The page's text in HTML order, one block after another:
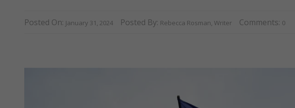
Posted On: January 31, 2024 Posted By: Rebecca Rosman, Writer Comments: 0